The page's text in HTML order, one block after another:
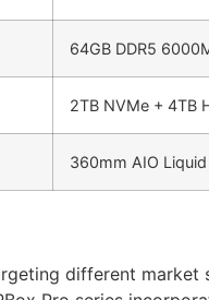
64GB DDR5
2TB NVMe + 4TB
360mm AIO Liquid
different market